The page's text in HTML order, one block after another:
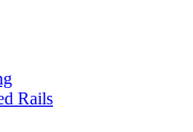
Rails